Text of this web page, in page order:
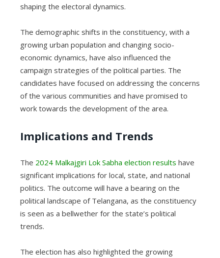
shaping the electoral dynamics.
The demographic shifts in the constituency, with a
growing urban population and changing socio-
economic dynamics, have also influenced the
campaign strategies of the political parties. The
candidates have focused on addressing the concerns
of the various communities and have promised to
work towards the development of the area.
Implications and Trends
The 2024 Malkajgiri Lok Sabha election results have
significant implications for local, state, and national
politics. The outcome will have a bearing on the
political landscape of Telangana, as the constituency
is seen as a bellwether for the state’s political
trends.
The election has also highlighted the growing